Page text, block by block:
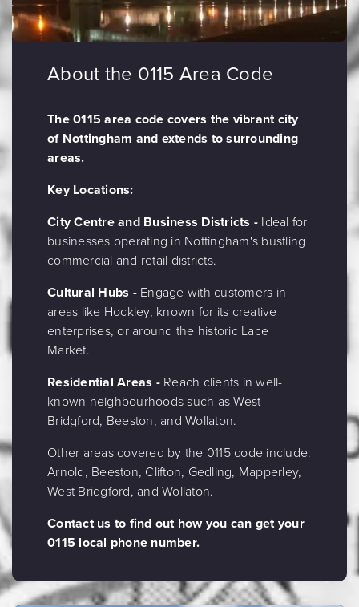
About the 0115 Area Code
The 0115 area code covers the vibrant city
of Nottingham and extends to surrounding
areas.
Key Locations:
City Centre and Business Districts - Ideal for
businesses operating in Nottingham's bustling
commercial and retail districts.
Cultural Hubs - Engage with customers in
areas like Hockley, known for its creative
enterprises, or around the historic Lace
Market.
Residential Areas - Reach clients in well-
known neighbourhoods such as West
Bridgford, Beeston, and Wollaton.
Other areas covered by the 0115 code include:
Arnold, Beeston, Clifton, Gedling, Mapperley,
West Bridgford, and Wollaton.
Contact us to find out how you can get your
0115 local phone number.